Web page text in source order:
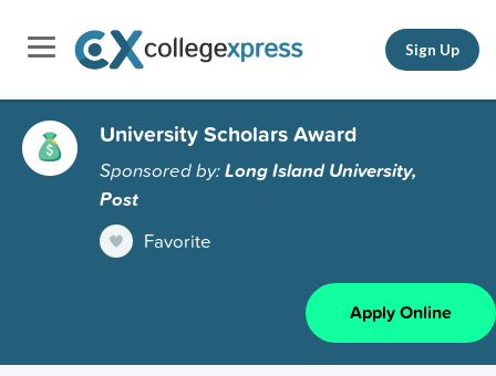
Sign Up
University Scholars Award
Sponsored by:Long Island University,
Post
Favorite
Apply Online